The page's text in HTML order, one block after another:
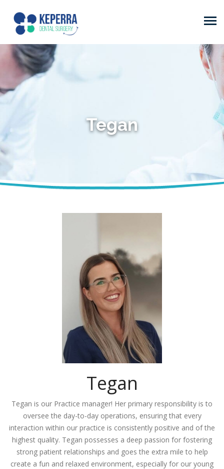
Tegan
Tegan
Tegan is our Practice manager! Her primary responsibility is to
oversee the day-to-day operations, ensuring that every
interaction within our practice is consistently positive and of the
highest quality. Tegan possesses a deep passion for fostering
strong patient relationships and goes the extra mile to help
create a fun and relaxed environment, especially for our young